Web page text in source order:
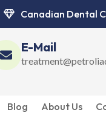
Canadian Dental
E-Mail
Blog About Us